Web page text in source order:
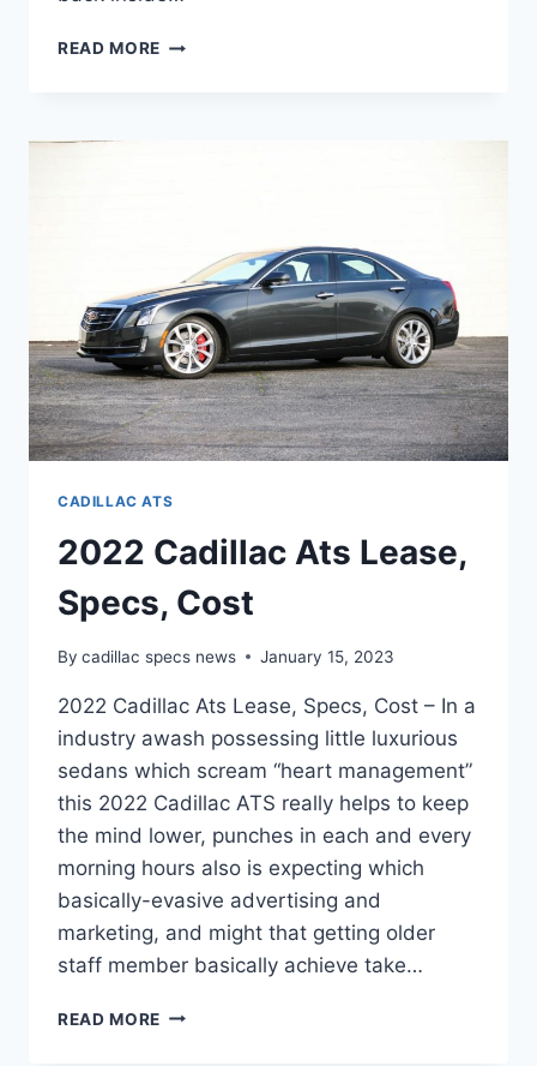
READ MORE NEW
CADILLAC ATS
2022 Cadillac Ats Lease,
Specs, Cost
By cadillac specs news January 15, 2023
2022 Cadillac Ats Lease, Specs, Cost – In a
industry awash possessing little luxurious
sedans which scream “heart management”
this 2022 Cadillac ATS really helps to keep
the mind lower, punches in each and every
morning hours also is expecting which
basically-evasive advertising and
marketing, and might that getting older
staff member basically achieve take…
READ MORE 2022